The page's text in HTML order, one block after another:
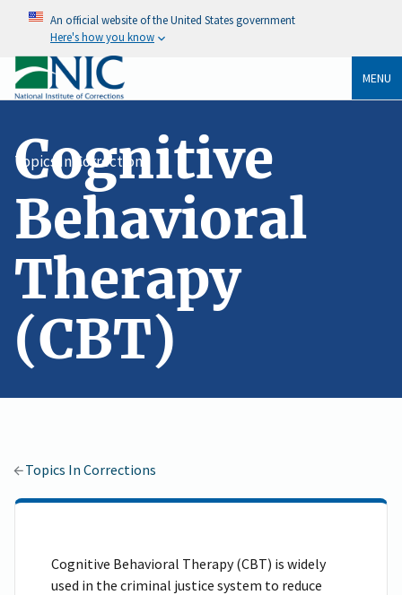
An official website of the United States government
Here's how you know
MENU
Topics In Corrections
Cognitive
Behavioral
Therapy
(CBT)
Topics In Corrections
Cognitive Behavioral Therapy (CBT) is widely
used in the criminal justice system to reduce